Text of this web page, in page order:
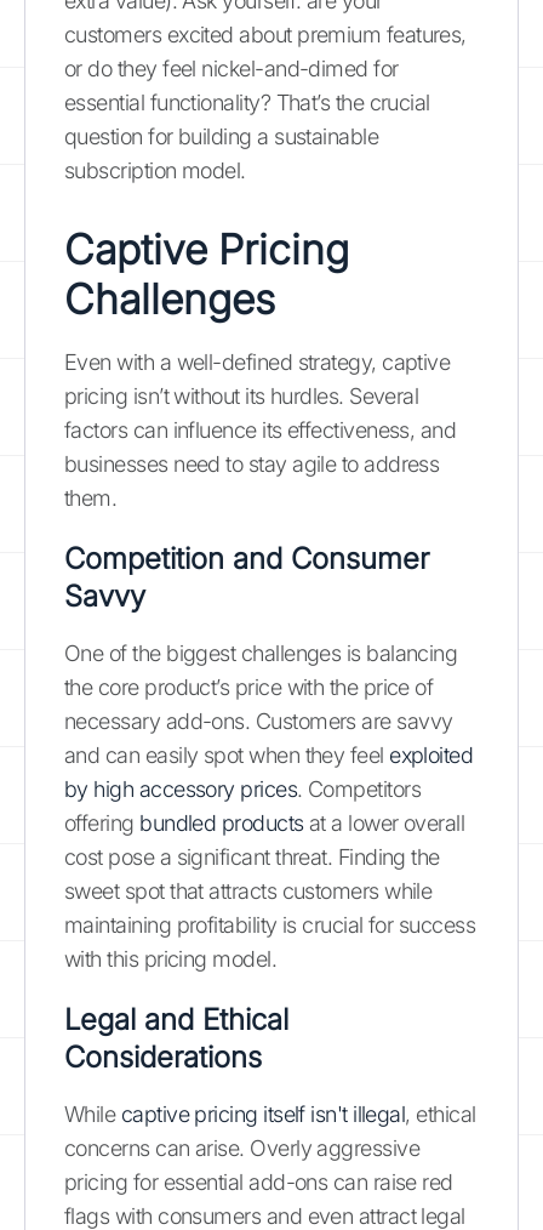
customers excited about premium features,
or do they feel nickel-and-dimed for
essential functionality? That’s the crucial
question for building a sustainable
subscription model.
Captive Pricing
Challenges
Even with a well-defined strategy, captive
pricing isn’t without its hurdles. Several
factors can influence its effectiveness, and
businesses need to stay agile to address
them.
Competition and Consumer
Savvy
One of the biggest challenges is balancing
the core product’s price with the price of
necessary add-ons. Customers are savvy
and can easily spot when they feel exploited
by high accessory prices. Competitors
offering bundled productsat a lower overall
cost pose a significant threat. Finding the
sweet spot that attracts customers while
maintaining profitability is crucial for success
with this pricing model.
Legal and Ethical
Considerations
While captive pricing itself isn't illegal, ethical
concerns can arise. Overly aggressive
pricing for essential add-ons can raise red
flags with consumers and even attract legal